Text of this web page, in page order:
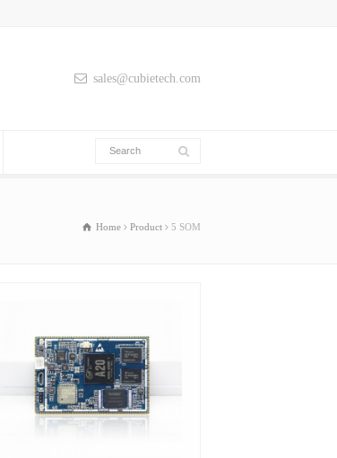
sales@cubietech.com
Home Product 5 SOM